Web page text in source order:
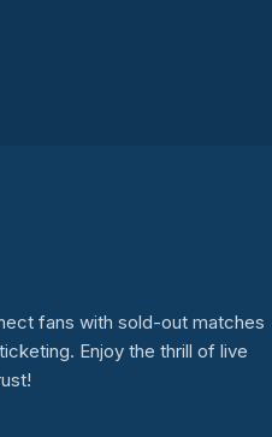
fans with sold-out matches
Enjoy the thrill of live